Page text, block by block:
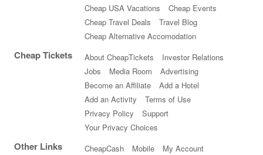
Cheap USA Vacations
Cheap Events
Cheap Travel Deals
Travel Blog
Cheap Alternative Accomodation
Cheap Tickets About CheapTickets
Investor Relations
Jobs
Media Room
Advertising
Become an Affiliate
Add a Hotel
Add an Activity
Terms of Use
Privacy Policy
Support
Your Privacy Choices
Other Links CheapCash Mobile
My Account